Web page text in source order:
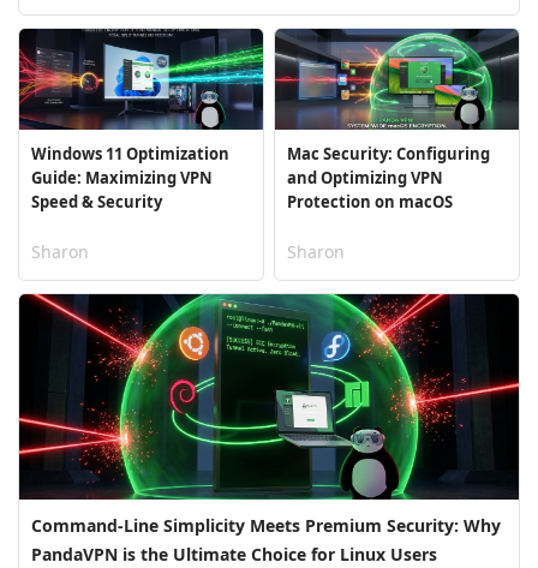
employ vastly dif…
Windows 11 Optimization
Guide: Maximizing VPN
Speed & Security
Sharon
Mac Security: Configuring
and Optimizing VPN
Protection on macOS
Sharon
Command-Line Simplicity Meets Premium Security: Why
PandaVPN is the Ultimate Choice for Linux Users